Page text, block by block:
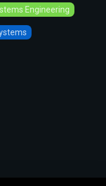
Engineering